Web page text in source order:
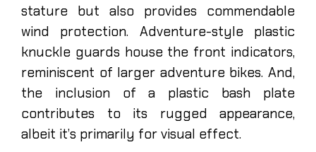
stature but also provides commendable
wind protection. Adventure-style plastic
knuckle guards house the front indicators,
reminiscent of larger adventure bikes. And,
the inclusion of a plastic bash plate
contributes to its rugged appearance,
albeit it’s primarily for visual effect.